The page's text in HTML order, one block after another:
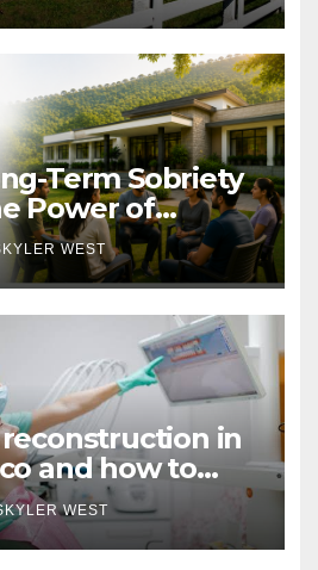
Term Sobriety
Power of
Alumni
WEST
in
and how to
WEST